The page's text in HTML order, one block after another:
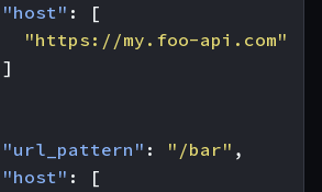
"host" :
[
"https://my.foo-api.com"
]
"url_pattern" : "/bar" ,
"host" :
[